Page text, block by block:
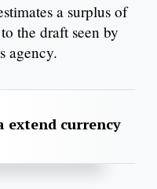
a surplus of
the draft seen by
agency.
extend currency